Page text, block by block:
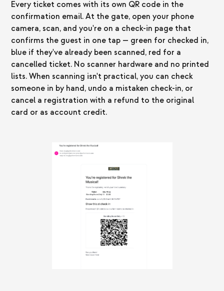
Every ticket comes with its own QR code in the
confirmation email. At the gate, open your phone
camera, scan, and you're on a check-in page that
confirms the guest in one tap — green for checked in,
blue if they've already been scanned, red for a
cancelled ticket. No scanner hardware and no printed
lists. When scanning isn't practical, you can check
someone in by hand, undo a mistaken check-in, or
cancel a registration with a refund to the original
card or as account credit.